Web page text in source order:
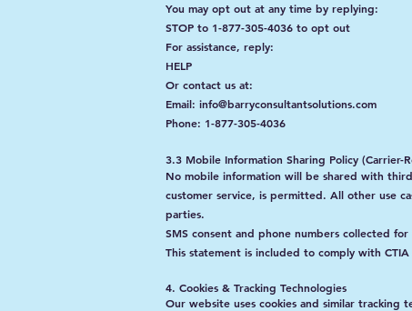
You may opt out at any time by replying:
STOP to 1-877-305-4036 to opt out
For assistance, reply:
HELP
Or contact us at:
Email: info@barryconsultantsolutions.com
Phone: 1-877-305-4036
3.3 Mobile Information Sharing Policy (Carrier-
No mobile information will be shared with
customer service, is permitted. All other use
parties.
SMS consent and phone numbers collected
This statement is included to comply with
4. Cookies & Tracking Technologies
Our website uses cookies and similar tracking